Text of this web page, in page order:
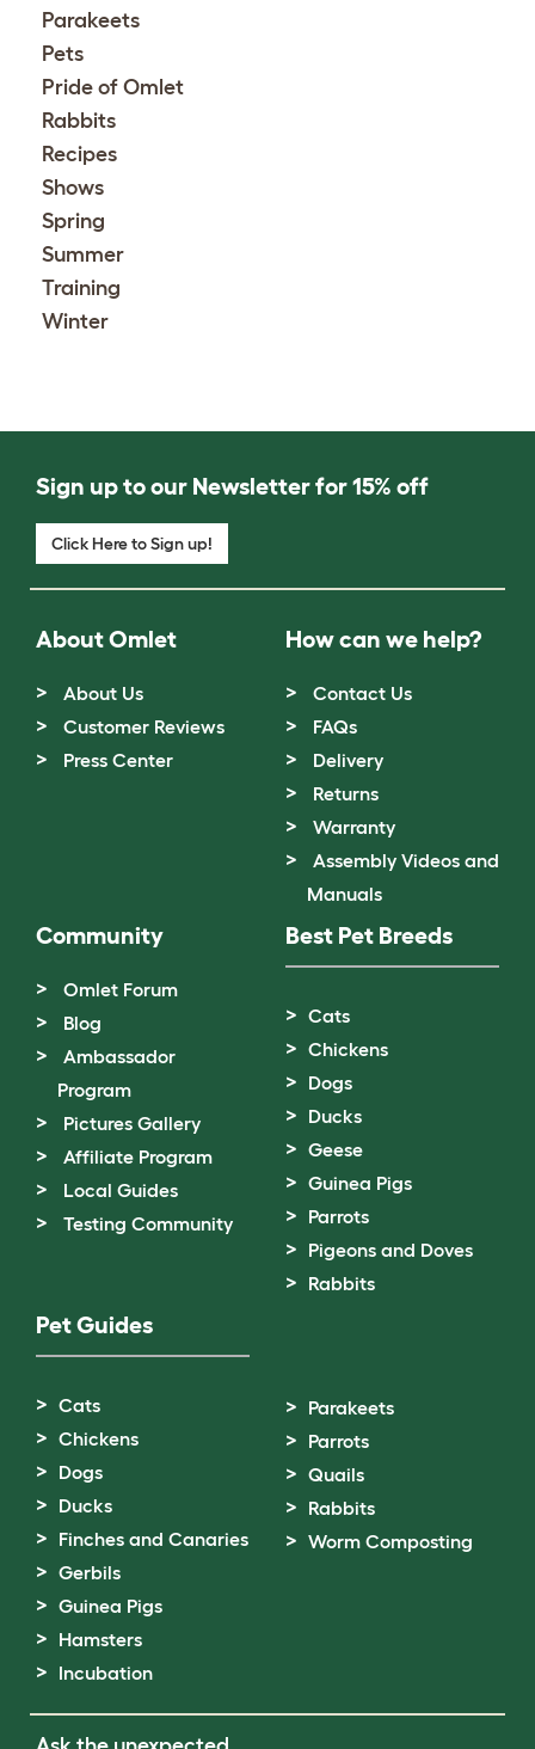
Parakeets
Pets
Pride of Omlet
Rabbits
Recipes
Shows
Spring
Summer
Training
Winter
Sign up to our Newsletter for 15% off
Click Here to Sign up!
About Omlet
About Us
Customer Reviews
Press Center
How can we help?
Contact Us
FAQs
Delivery
Returns
Warranty
Assembly Videos and
Manuals
Community
Omlet Forum
Blog
Ambassador
Program
Pictures Gallery
Affiliate Program
Local Guides
Testing Community
Best Pet Breeds
Cats
Chickens
Dogs
Ducks
Geese
Guinea Pigs
Parrots
Pigeons and Doves
Rabbits
Pet Guides
Cats
Chickens
Dogs
Ducks
Finches and Canaries
Gerbils
Guinea Pigs
Hamsters
Incubation
Parakeets
Parrots
Quails
Rabbits
Worm Composting